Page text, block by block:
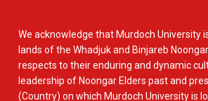
We acknowledge that Murdoch University
lands of the Whadjuk and Binjareb
respects to their enduring and dynamic
leadership of Noongar Elders past and
(Country) on which Murdoch University is